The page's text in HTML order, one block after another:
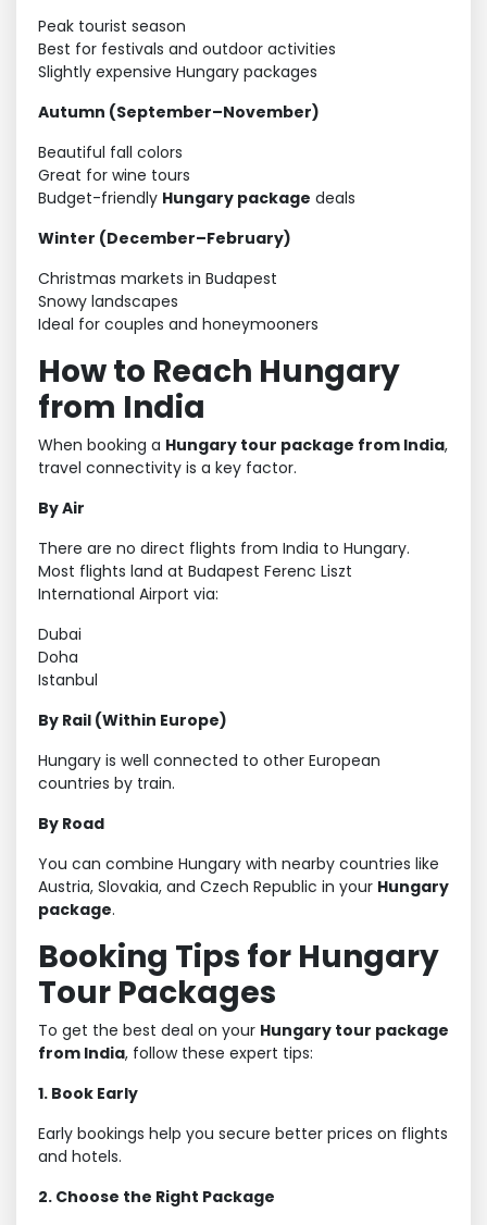
Peak tourist season
Best for festivals and outdoor activities
Slightly expensive Hungary packages
Autumn (September–November)
Beautiful fall colors
Great for wine tours
Budget-friendly Hungary package deals
Winter (December–February)
Christmas markets in Budapest
Snowy landscapes
Ideal for couples and honeymooners
How to Reach Hungary
from India
When booking a Hungary tour package from India,
travel connectivity is a key factor.
By Air
There are no direct flights from India to Hungary.
Most flights land at Budapest Ferenc Liszt
International Airport via:
Dubai
Doha
Istanbul
By Rail (Within Europe)
Hungary is well connected to other European
countries by train.
By Road
You can combine Hungary with nearby countries like
Austria, Slovakia, and Czech Republic in your Hungary
package.
Booking Tips for Hungary
Tour Packages
To get the best deal on your Hungary tour package
from India, follow these expert tips:
1. Book Early
Early bookings help you secure better prices on flights
and hotels.
2. Choose the Right Package